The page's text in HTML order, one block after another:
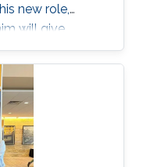
new role,
will give
on topics of
global AP